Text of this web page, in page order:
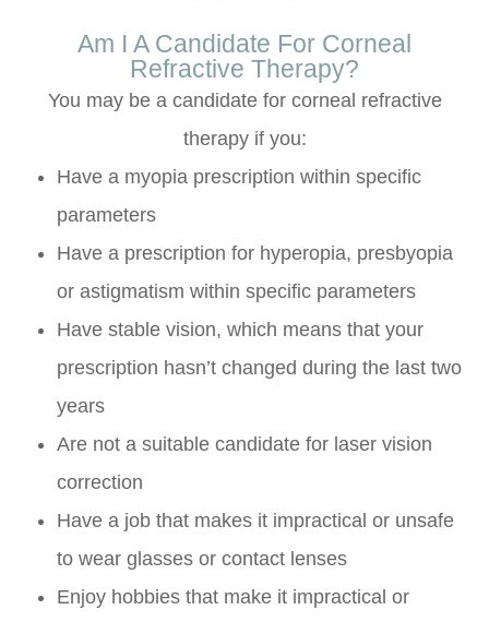
Am I A Candidate For Corneal
Refractive Therapy?
You may be a candidate for corneal refractive
therapy if you:
Have a myopia prescription within specific
parameters
Have a prescription for hyperopia, presbyopia
or astigmatism within specific parameters
Have stable vision, which means that your
prescription hasn’t changed during the last two
years
Are not a suitable candidate for laser vision
correction
Have a job that makes it impractical or unsafe
to wear glasses or contact lenses
Enjoy hobbies that make it impractical or